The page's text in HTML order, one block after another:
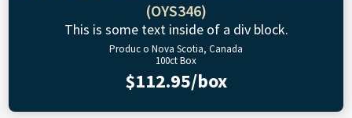
(OYS346)
This is some text inside of a div block.
Produc o Nova Scotia, Canada
100ct Box
$112.95/box